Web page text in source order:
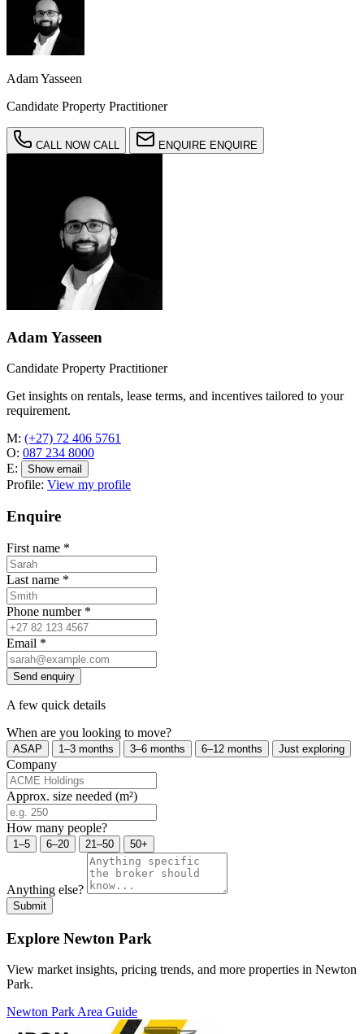
Adam Yasseen
Candidate Property Practitioner
CALL NOW CALL ENQUIRE ENQUIRE
Adam Yasseen
Candidate Property Practitioner
Get insights on rentals, lease terms, and incentives tailored to your
requirement.
M: (+27) 72 406 5761
O: 087 234 8000
E:
Show email
Profile: View my profile
Enquire
First name *
Last name *
Phone number *
Email *
Send enquiry
A few quick details
When are you looking to move?
ASAP 1–3 months 3–6 months 6–12 months Just exploring
Company
Approx. size needed (m²)
How many people?
1–5 6–20 21–50 50+
Anything else?
Submit
Explore Newton Park
View market insights, pricing trends, and more properties in Newton
Park.
Newton Park Area Guide